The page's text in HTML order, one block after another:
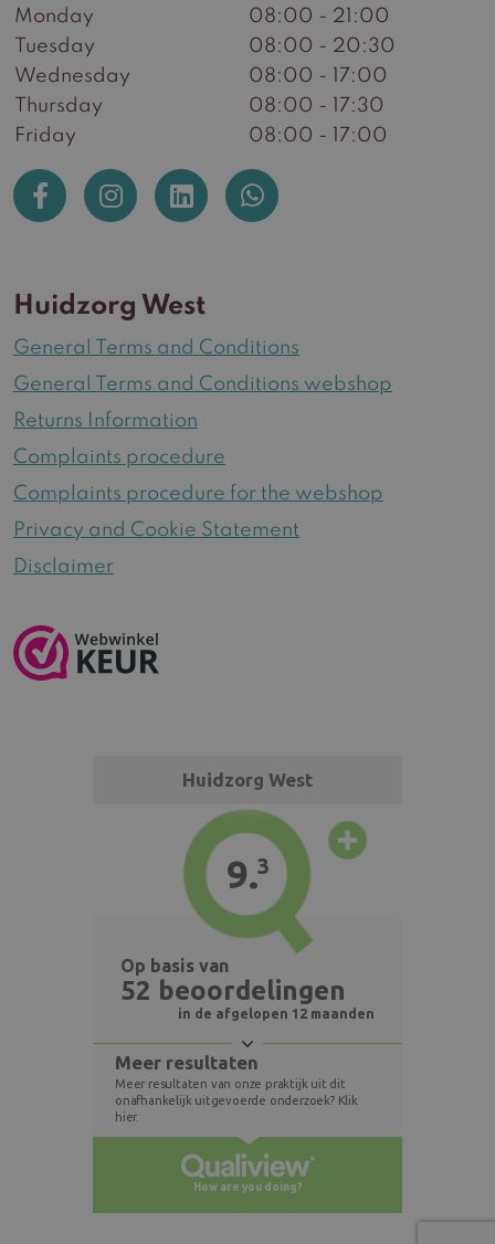
Monday
08:00 - 21:00
Tuesday
08:00 - 20:30
Wednesday
08:00 - 17:00
Thursday
08:00 - 17:30
Friday
08:00 - 17:00
Huidzorg West
General Terms and Conditions
General Terms and Conditions webshop
Returns Information
Complaints procedure
Complaints procedure for the webshop
Privacy and Cookie Statement
Disclaimer